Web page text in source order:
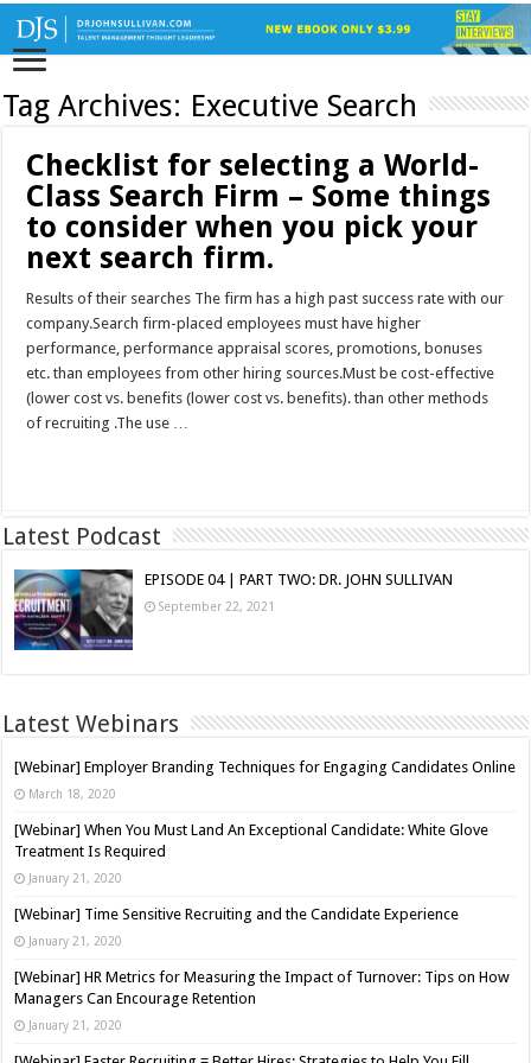
Tag Archives: Executive Search
Checklist for selecting a World-
Class Search Firm – Some things
to consider when you pick your
next search firm.
Results of their searches The firm has a high past success rate with our
company.Search firm-placed employees must have higher
performance, performance appraisal scores, promotions, bonuses
etc. than employees from other hiring sources.Must be cost-effective
(lower cost vs. benefits (lower cost vs. benefits). than other methods
of recruiting .The use …
Latest Podcast
EPISODE 04 | PART TWO: DR. JOHN SULLIVAN
September 22, 2021
Latest Webinars
[Webinar] Employer Branding Techniques for Engaging Candidates Online
March 18, 2020
[Webinar] When You Must Land An Exceptional Candidate: White Glove
Treatment Is Required
January 21, 2020
[Webinar] Time Sensitive Recruiting and the Candidate Experience
January 21, 2020
[Webinar] HR Metrics for Measuring the Impact of Turnover: Tips on How
Managers Can Encourage Retention
January 21, 2020